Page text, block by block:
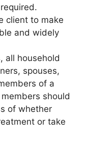
client to make
and widely
all household
spouses,
of a
should
of whether
or take